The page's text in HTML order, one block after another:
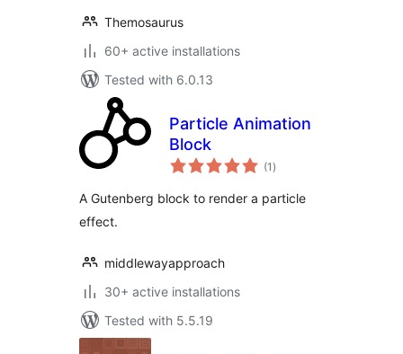
Themosaurus
60+ active installations
Tested with 6.0.13
Particle Animation
Block
(1 total
ratings
)
A Gutenberg block to render a particle
effect.
middlewayapproach
30+ active installations
Tested with 5.5.19